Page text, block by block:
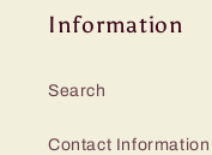
Information
Search
Contact Information